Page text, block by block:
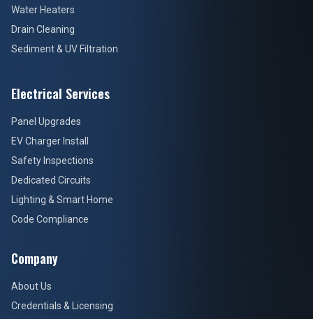
Water Heaters
Drain Cleaning
Sediment & UV Filtration
Electrical Services
Panel Upgrades
EV Charger Install
Safety Inspections
Dedicated Circuits
Lighting & Smart Home
Code Compliance
Company
About Us
Credentials & Licensing